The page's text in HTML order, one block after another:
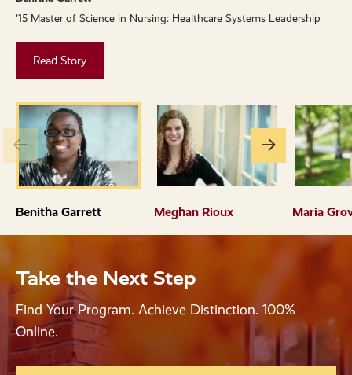
'15 Master of Science in Nursing: Healthcare Systems Leadership
Read Story
Benitha Garrett Meghan Rioux Maria
Go
to
the
previous
Go
Take the Next Step
Find Your Program. Achieve Distinction. 100%
Online.